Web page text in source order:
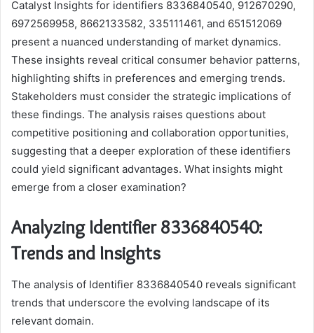
Catalyst Insights for identifiers 8336840540, 912670290,
6972569958, 8662133582, 335111461, and 651512069
present a nuanced understanding of market dynamics.
These insights reveal critical consumer behavior patterns,
highlighting shifts in preferences and emerging trends.
Stakeholders must consider the strategic implications of
these findings. The analysis raises questions about
competitive positioning and collaboration opportunities,
suggesting that a deeper exploration of these identifiers
could yield significant advantages. What insights might
emerge from a closer examination?
Analyzing Identifier 8336840540:
Trends and Insights
The analysis of Identifier 8336840540 reveals significant
trends that underscore the evolving landscape of its
relevant domain.